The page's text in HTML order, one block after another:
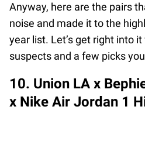
Anyway, here are the pairs
noise and made it to the
year list. Let’s get right into
suspects and a few picks
10. Union LA x
x Nike Air Jordan 1